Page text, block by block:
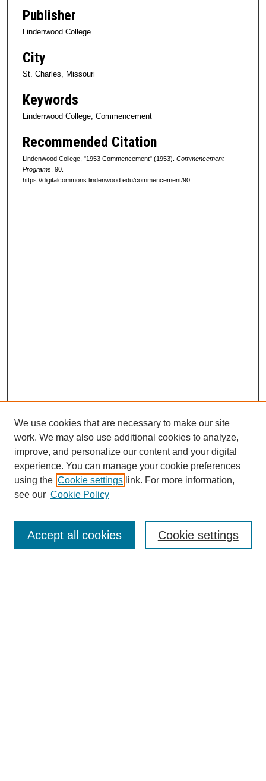
Publisher
Lindenwood College
City
St. Charles, Missouri
Keywords
Lindenwood College, Commencement
Recommended Citation
Lindenwood College, "1953 Commencement" (1953). Commencement
Programs . 90.
https://digitalcommons.lindenwood.edu/commencement/90
Browse
Collections
Disciplines
Authors
Enter search terms:
We use cookies that are necessary to make our site
work. We may also use additional cookies to analyze,
improve, and personalize our content and your digital
experience. You can manage your cookie preferences
using the Cookie settings link. For more information,
see our Cookie Policy
Cookie settings
Accept all cookies